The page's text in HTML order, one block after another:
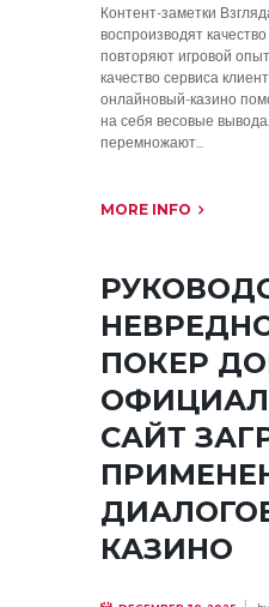
Контент-заметки
воспроизводят
повторяют игровой
качество сервиса
онлайновый-казино
на себя весовые
перемножают...
MORE INFO
ПОКЕР
САЙТ
КАЗИНО